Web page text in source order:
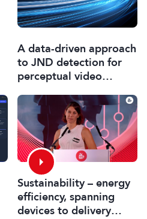
A data-driven approach
to JND detection for
perceptual video
Sustainability – energy
efficiency, spanning
devices to delivery